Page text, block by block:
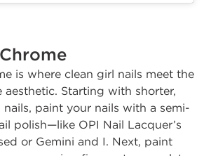
is where clean girl nails meet the
Starting with shorter,
paint your nails with a semi-
polish—like OPI Nail Lacquer’s
or Gemini and I. Next, paint